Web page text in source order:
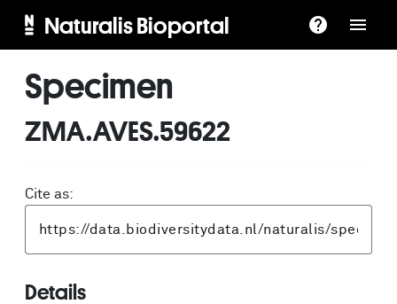
Naturalis Bioportal
Specimen
ZMA.AVES.59622
Cite as:
Details